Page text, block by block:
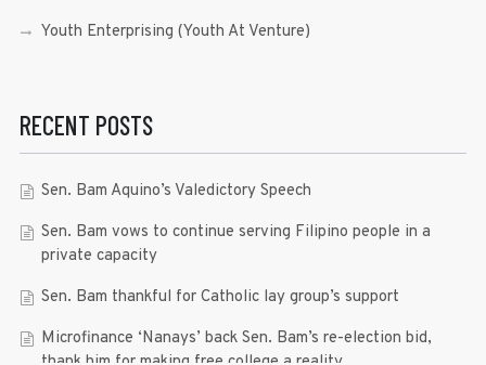
Youth Enterprising (Youth At Venture)
RECENT POSTS
Sen. Bam Aquino’s Valedictory Speech
Sen. Bam vows to continue serving Filipino people in a
private capacity
Sen. Bam thankful for Catholic lay group’s support
Microfinance ‘Nanays’ back Sen. Bam’s re-election bid,